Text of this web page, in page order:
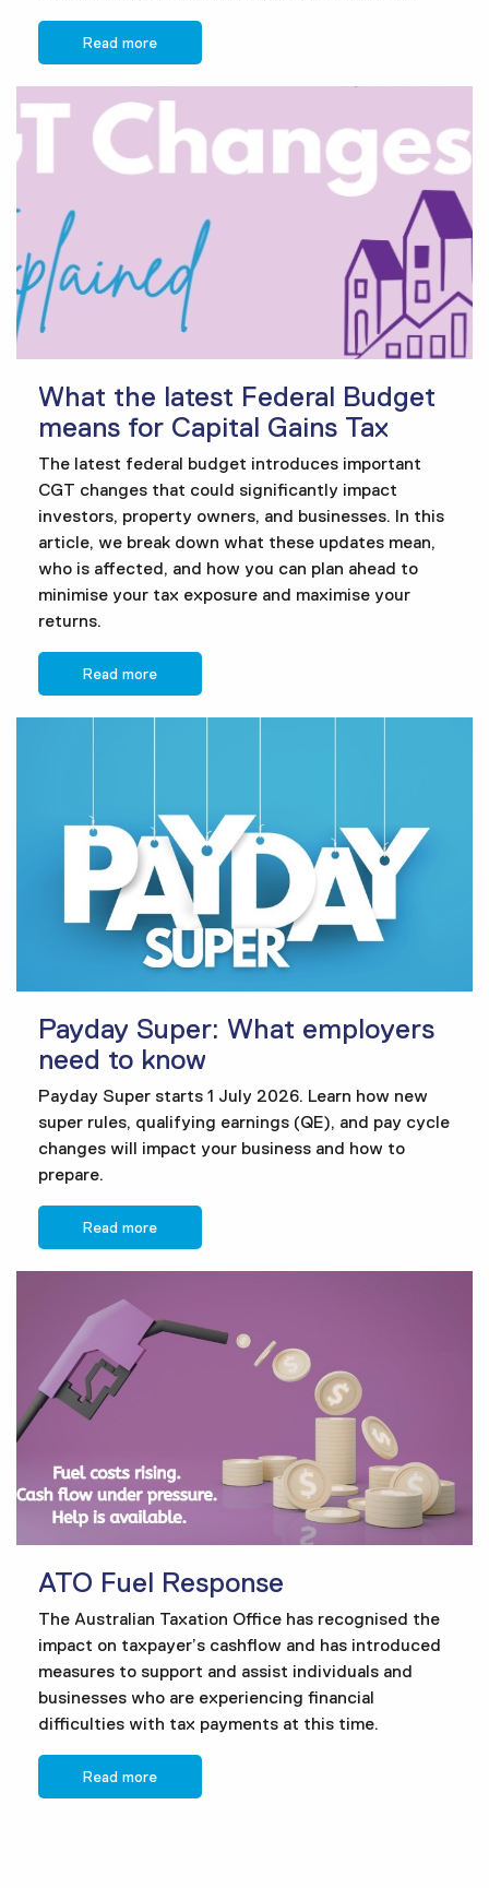
Read more
What the latest Federal Budget
means for Capital Gains Tax
The latest federal budget introduces important
CGT changes that could significantly impact
investors, property owners, and businesses. In this
article, we break down what these updates mean,
who is affected, and how you can plan ahead to
minimise your tax exposure and maximise your
returns.
Read more
Payday Super: What employers
need to know
Payday Super starts 1 July 2026. Learn how new
super rules, qualifying earnings (QE), and pay cycle
changes will impact your business and how to
prepare.
Read more
ATO Fuel Response
The Australian Taxation Office has recognised the
impact on taxpayer’s cashflow and has introduced
measures to support and assist individuals and
businesses who are experiencing financial
difficulties with tax payments at this time.
Read more